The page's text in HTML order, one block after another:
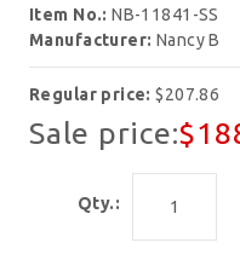
Item No.:NB-11841-SS
Manufacturer: Nancy B
Regular price:$207.86
Sale price:
Qty.: